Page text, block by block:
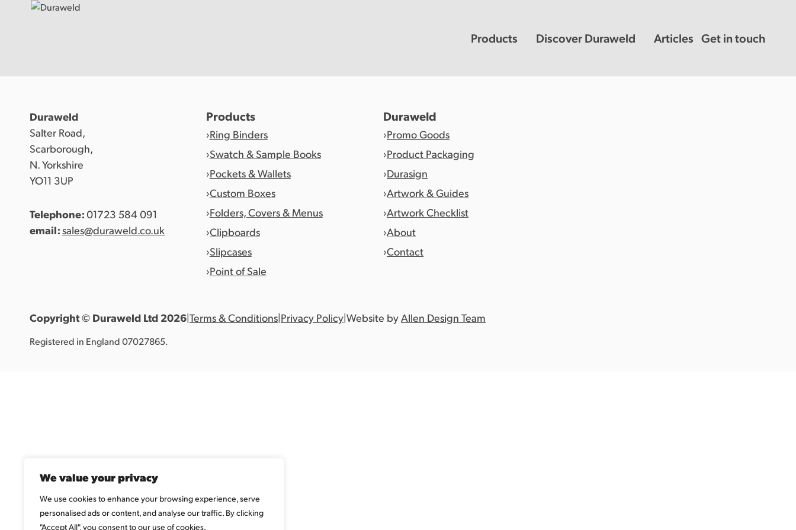
We value your privacy
We use cookies to enhance your browsing experience, serve
personalised ads or content, and analyse our traffic. By clicking
"Accept All", you consent to our use of cookies.
Products Discover Duraweld Articles Get in touch
Discover Duraweld
Articles
Get in touch
Duraweld
Salter Road,
Scarborough,
N. Yorkshire
YO11 3UP
Telephone:01723 584 091
email:sales@duraweld.co.uk
Products
Ring Binders
Swatch & Sample Books
Pockets & Wallets
Custom Boxes
Folders, Covers & Menus
Clipboards
Slipcases
Point of Sale
Duraweld
Promo Goods
Product Packaging
Durasign
Artwork & Guides
Artwork Checklist
About
Contact
Copyright © Duraweld Ltd 2026|Terms & Conditions|Privacy Policy|Website byAllen Design Team
Registered in England 07027865.